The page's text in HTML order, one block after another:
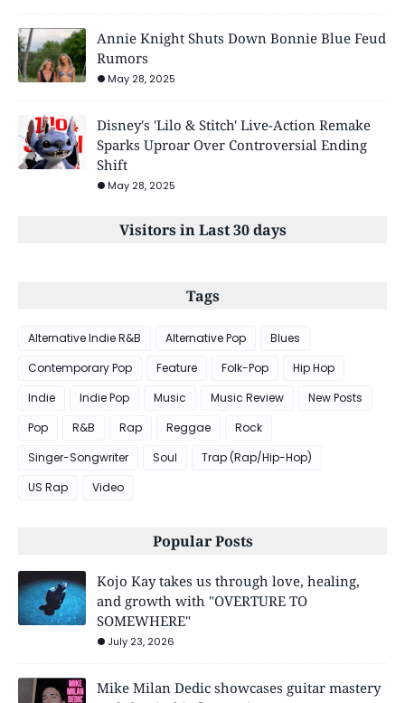
Annie Knight Shuts Down Bonnie Blue Feud
Rumors
May 28, 2025
Disney's 'Lilo & Stitch' Live-Action Remake
Sparks Uproar Over Controversial Ending
Shift
May 28, 2025
Visitors in Last 30 days
Tags
Alternative Indie R&B Alternative Pop
Blues
Contemporary Pop
Feature Folk-Pop
Hip Hop
Indie
Indie Pop Music Music Review
New Posts
Pop
R&B Rap Reggae
Rock
Singer-Songwriter
Soul
Trap (Rap/Hip-Hop)
US Rap
Video
Popular Posts
Kojo Kay takes us through love, healing,
and growth with "OVERTURE TO
SOMEWHERE"
July 23, 2026
Mike Milan Dedic showcases guitar mastery